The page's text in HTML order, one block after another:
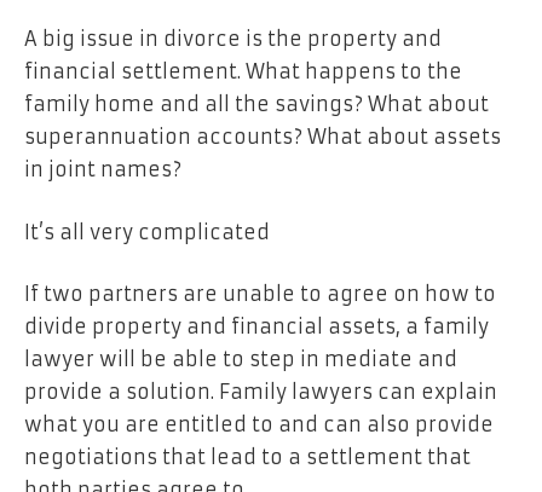
A big issue in divorce is the property and
financial settlement. What happens to the
family home and all the savings? What about
superannuation accounts? What about assets
in joint names?
It’s all very complicated
If two partners are unable to agree on how to
divide property and financial assets, a family
lawyer will be able to step in mediate and
provide a solution. Family lawyers can explain
what you are entitled to and can also provide
negotiations that lead to a settlement that